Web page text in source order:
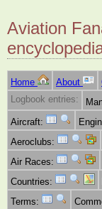
Aviation
Home About
Logbook entries:
Aircraft:
Aeroclubs:
Air Races:
Countries:
Terms: